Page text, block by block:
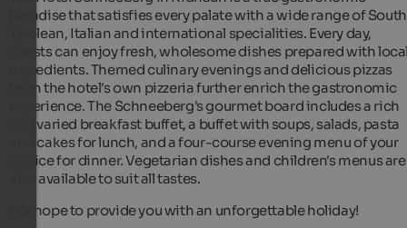
paradise that satisfies every palate with a wide range of South
Tyrolean, Italian and international specialities. Every day,
guests can enjoy fresh, wholesome dishes prepared with
ingredients. Themed culinary evenings and delicious pizzas
from the hotel's own pizzeria further enrich the gastronomic
experience. The Schneeberg's gourmet board includes a rich
and varied breakfast buffet, a buffet with soups, salads, pasta
and cakes for lunch, and a four-course evening menu of your
choice for dinner. Vegetarian dishes and children's menus are
also available to suit all tastes.
We hope to provide you with an unforgettable holiday!